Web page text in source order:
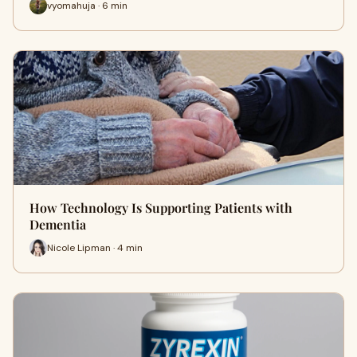
vyomahuja · 6 min
How Technology Is Supporting Patients with
Dementia
Nicole Lipman · 4 min